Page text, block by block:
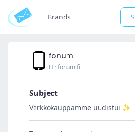
Brands
fonum
FI ·fonum.fi
Subject
Verkkokauppamme uudistui ✨